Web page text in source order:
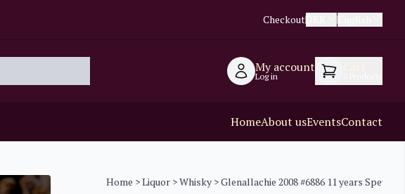
Checkout
My account
Log in
HomeAbout usEventsContact
Home >Liquor>Whisky> Glenallachie 2008 #6886 11 years